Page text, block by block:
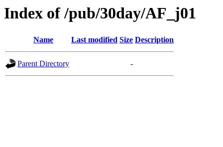
Index of /pub/30day/AF_j01
Name Last modified Size Description
Parent Directory -